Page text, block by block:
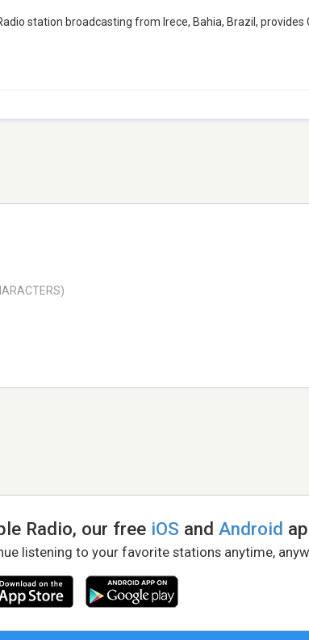
station broadcasting from Irece, Bahia, Brazil,
Radio, our free iOS andAndroid
listening to your favorite stations anytime,